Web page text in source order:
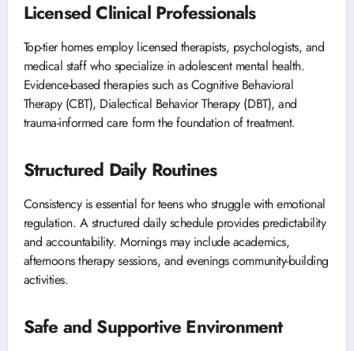
Licensed Clinical Professionals
Top-tier homes employ licensed therapists, psychologists, and
medical staff who specialize in adolescent mental health.
Evidence-based therapies such as Cognitive Behavioral
Therapy (CBT), Dialectical Behavior Therapy (DBT), and
trauma-informed care form the foundation of treatment.
Structured Daily Routines
Consistency is essential for teens who struggle with emotional
regulation. A structured daily schedule provides predictability
and accountability. Mornings may include academics,
afternoons therapy sessions, and evenings community-building
activities.
Safe and Supportive Environment